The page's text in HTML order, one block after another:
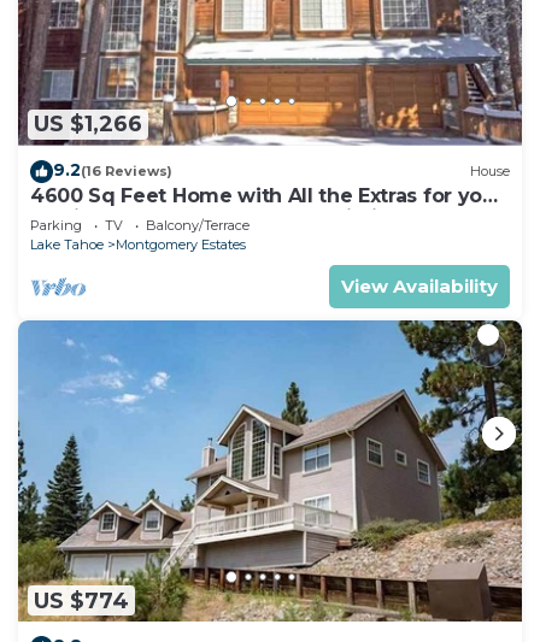
US $1,266
9.2(16 Reviews) House
4600 Sq Feet Home with All the Extras for your
Family - Hot Tub, Pool Table, Wi-Fi! 2460L~
Parking TV
Balcony/Terrace
Lake Tahoe
Montgomery Estates
View Availability
US $774